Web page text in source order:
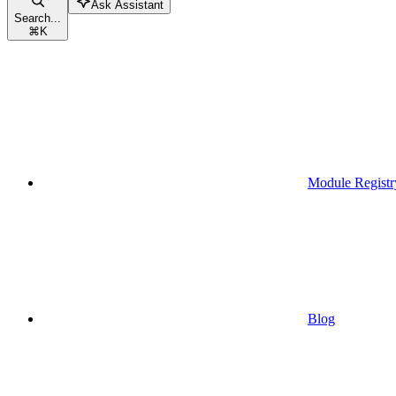
Search...
⌘K
Ask Assistant
Module
Blog